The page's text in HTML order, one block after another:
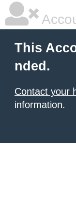
This
nded.
Contact your
information.